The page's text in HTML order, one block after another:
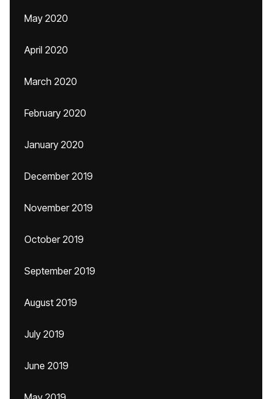
May 2020
April 2020
March 2020
February 2020
January 2020
December 2019
November 2019
October 2019
September 2019
August 2019
July 2019
June 2019